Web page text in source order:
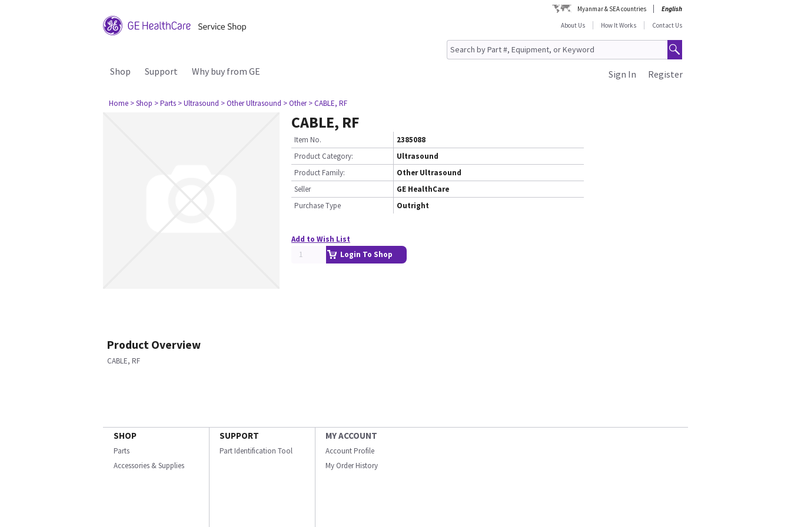
Myanmar & SEA countries
English
About Us
How It Works Contact Us
Shop Support Why buy from GE Register
Sign In
Home > Shop > Parts > Ultrasound > Other Ultrasound > Other > CABLE, RF
CABLE, RF
Item No.
2385088
Product Category:
Ultrasound
Product Family:
Other Ultrasound
Seller
GE HealthCare
Purchase Type
Outright
Add to Wish List
Login To Shop
Product Overview
CABLE, RF
SHOP
Parts
Accessories & Supplies
SUPPORT
Part Identification Tool
MY ACCOUNT
Account Profile
My Order History